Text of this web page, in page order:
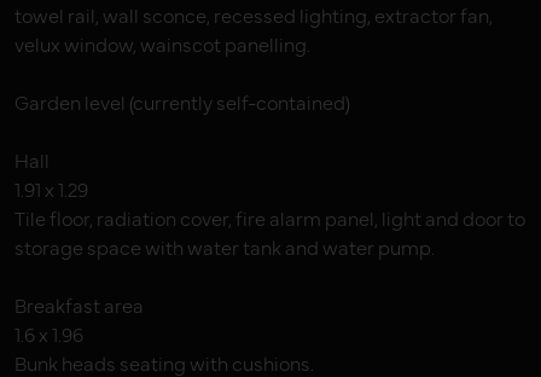
towel rail, wall sconce, recessed lighting, extractor fan,
velux window, wainscot panelling.
Garden level (currently self-contained)
Hall
1.91 x 1.29
Tile floor, radiation cover, fire alarm panel, light and door to
storage space with water tank and water pump.
Breakfast area
1.6 x 1.96
Bunk heads seating with cushions.